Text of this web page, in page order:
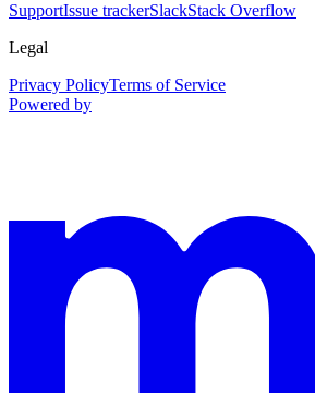
SupportIssue trackerSlackStack Overflow
Legal
Privacy PolicyTerms of Service
Powered by